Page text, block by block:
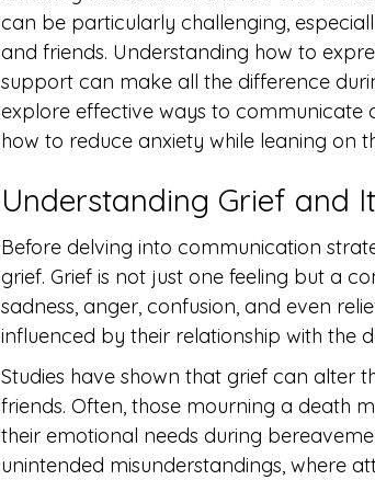
can be particularly challenging,
and friends. Understanding how to
support can make all the difference
explore effective ways to communicate
how to reduce anxiety while leaning on
Understanding Grief and
Before delving into communication
grief. Grief is not just one feeling but a
sadness, anger, confusion, and even
influenced by their relationship with the
Studies have shown that grief can alter
friends. Often, those mourning a death
their emotional needs during
unintended misunderstandings, where